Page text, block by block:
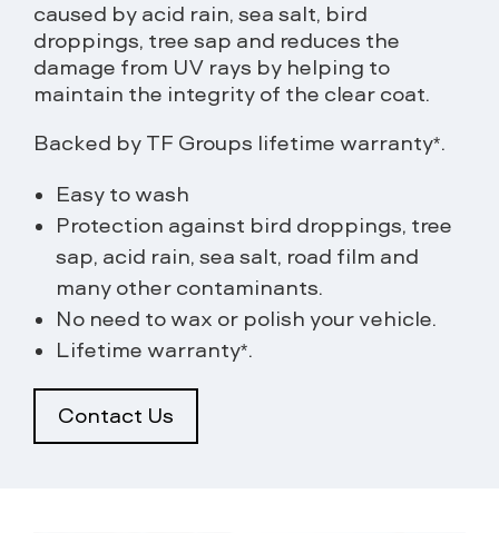
caused by acid rain, sea salt, bird
droppings, tree sap and reduces the
damage from UV rays by helping to
maintain the integrity of the clear coat.
Backed by TF Groups lifetime warranty*.
Easy to wash
Protection against bird droppings, tree
sap, acid rain, sea salt, road film and
many other contaminants.
No need to wax or polish your vehicle.
Lifetime warranty*.
Contact Us